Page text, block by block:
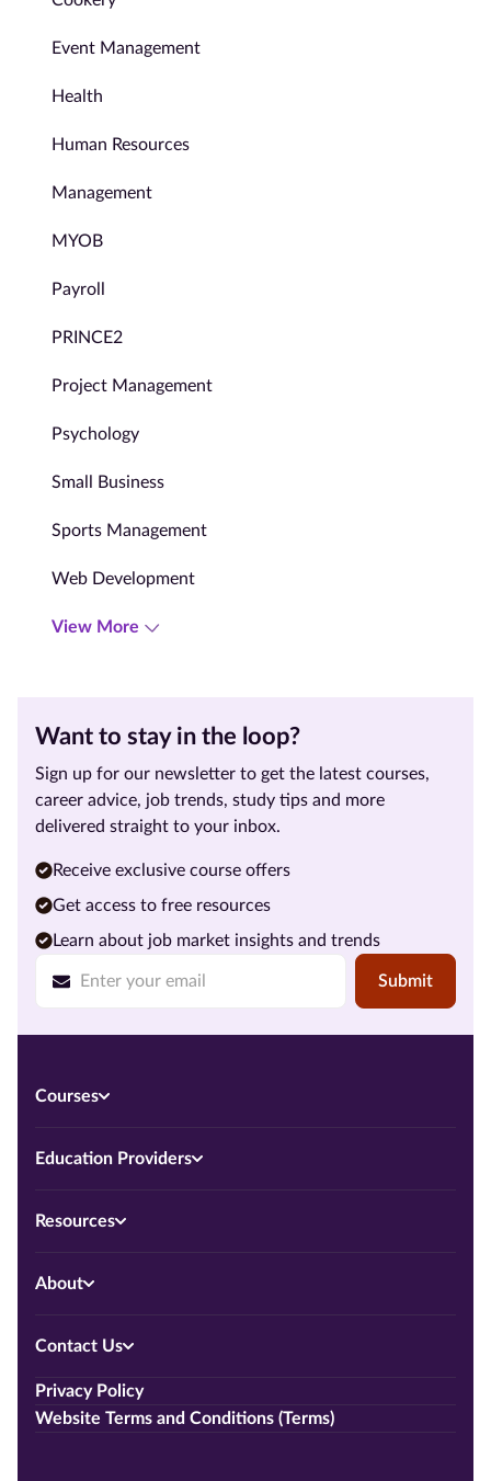
Event Management
Health
Human Resources
Management
MYOB
Payroll
PRINCE2
Project Management
Psychology
Small Business
Sports Management
Web Development
View More
Want to stay in the loop?
Sign up for our newsletter to get the latest courses,
career advice, job trends, study tips and more
delivered straight to your inbox.
Submit
Receive exclusive course offers
Get access to free resources
Learn about job market insights and trends
Courses
Education Providers
Resources
About
Contact Us
Privacy Policy
Website Terms and Conditions (Terms)